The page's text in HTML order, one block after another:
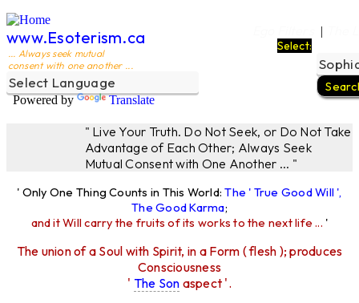
www.Esoterism.ca
... Always seek mutual
consent with one another ...
Powered by Translate
|
Select:
" Live Your Truth. Do Not Seek, or Do Not Take
Advantage of Each Other; Always Seek
Mutual Consent with One Another ... "
' Only One Thing Counts in This World:The ' True Good Will ',
The Good Karma;
and it Will carry the fruits of its works to the next life ... '
The union of a Soul with Spirit, in a Form ( flesh ); produces
Consciousness
' The Son aspect '.